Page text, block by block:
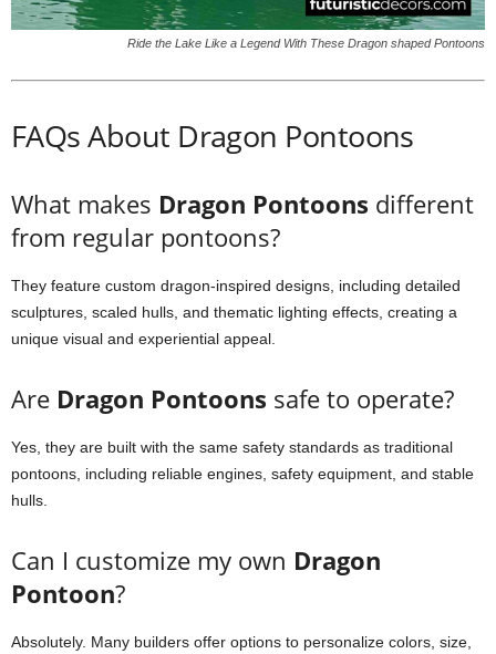
Ride the Lake Like a Legend With These Dragon shaped Pontoons
FAQs About Dragon Pontoons
What makes Dragon Pontoons different
from regular pontoons?
They feature custom dragon-inspired designs, including detailed
sculptures, scaled hulls, and thematic lighting effects, creating a
unique visual and experiential appeal.
Are Dragon Pontoons safe to operate?
Yes, they are built with the same safety standards as traditional
pontoons, including reliable engines, safety equipment, and stable
hulls.
Can I customize my own Dragon
Pontoon?
Absolutely. Many builders offer options to personalize colors, size,